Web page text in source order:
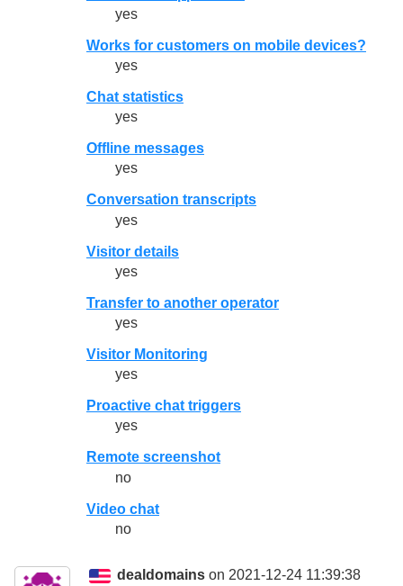
yes
Works for customers on mobile devices?
yes
Chat statistics
yes
Offline messages
yes
Conversation transcripts
yes
Visitor details
yes
Transfer to another operator
yes
Visitor Monitoring
yes
Proactive chat triggers
yes
Remote screenshot
no
Video chat
no
dealdomains on 2021-12-24 11:39:38